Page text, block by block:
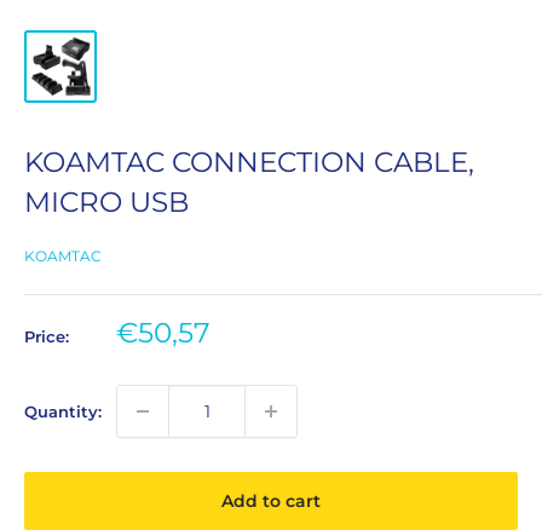
KOAMTAC CONNECTION CABLE,
MICRO USB
KOAMTAC
Price:
Sale
€50,57
Quantity:
Add to cart